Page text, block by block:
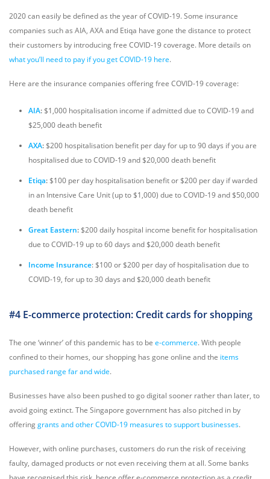
2020 can easily be defined as the year of COVID-19. Some insurance
companies such as AIA, AXA and Etiqa have gone the distance to protect
their customers by introducing free COVID-19 coverage. More details on
what you’ll need to pay if you get COVID-19 here.
Here are the insurance companies offering free COVID-19 coverage:
AIA: $1,000 hospitalisation income if admitted due to COVID-19 and
$25,000 death benefit
AXA: $200 hospitalisation benefit per day for up to 90 days if you are
hospitalised due to COVID-19 and $20,000 death benefit
Etiqa: $100 per day hospitalisation benefit or $200 per day if warded
in an Intensive Care Unit (up to $1,000) due to COVID-19 and $50,000
death benefit
Great Eastern: $200 daily hospital income benefit for hospitalisation
due to COVID-19 up to 60 days and $20,000 death benefit
Income Insurance: $100 or $200 per day of hospitalisation due to
COVID-19, for up to 30 days and $20,000 death benefit
#4 E-commerce protection: Credit cards for shopping
The one ‘winner’ of this pandemic has to be e-commerce. With people
confined to their homes, our shopping has gone online and the items
purchased range far and wide.
Businesses have also been pushed to go digital sooner rather than later, to
avoid going extinct. The Singapore government has also pitched in by
offeringgrants and other COVID-19 measures to support businesses.
However, with online purchases, customers do run the risk of receiving
faulty, damaged products or not even receiving them at all. Some banks